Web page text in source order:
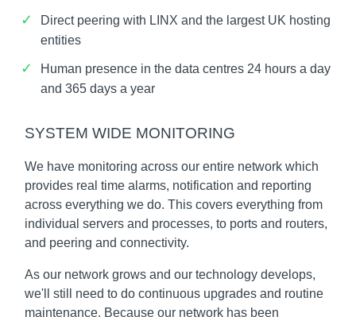
Direct peering with LINX and the largest UK hosting
entities
Human presence in the data centres 24 hours a day
and 365 days a year
SYSTEM WIDE MONITORING
We have monitoring across our entire network which
provides real time alarms, notification and reporting
across everything we do. This covers everything from
individual servers and processes, to ports and routers,
and peering and connectivity.
As our network grows and our technology develops,
we'll still need to do continuous upgrades and routine
maintenance. Because our network has been